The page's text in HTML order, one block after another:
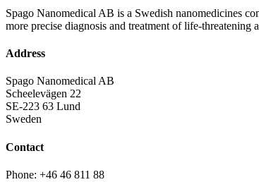
Spago Nanomedical AB is a Swedish nanomedicines
more precise diagnosis and treatment of life-threatening
Address
Spago Nanomedical AB
Scheelevägen 22
SE-223 63 Lund
Sweden
Contact
Phone: +46 46 811 88